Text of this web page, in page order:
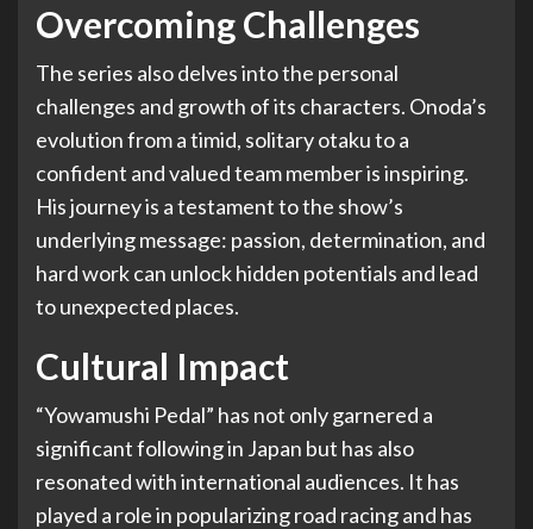
Overcoming Challenges
The series also delves into the personal
challenges and growth of its characters. Onoda’s
evolution from a timid, solitary otaku to a
confident and valued team member is inspiring.
His journey is a testament to the show’s
underlying message: passion, determination, and
hard work can unlock hidden potentials and lead
to unexpected places.
Cultural Impact
“Yowamushi Pedal” has not only garnered a
significant following in Japan but has also
resonated with international audiences. It has
played a role in popularizing road racing and has